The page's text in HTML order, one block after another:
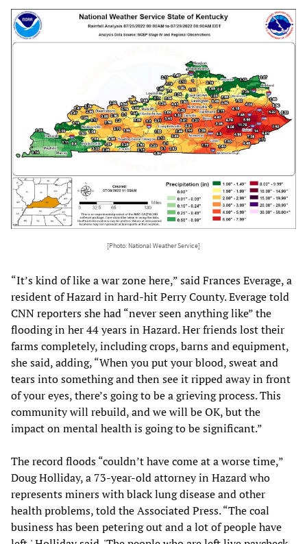
[Photo: National Weather Service]
“It’s kind of like a war zone here,” said Frances Everage, a
resident of Hazard in hard-hit Perry County. Everage told
CNN reporters she had “never seen anything like” the
flooding in her 44 years in Hazard. Her friends lost their
farms completely, including crops, barns and equipment,
she said, adding, “When you put your blood, sweat and
tears into something and then see it ripped away in front
of your eyes, there’s going to be a grieving process. This
community will rebuild, and we will be OK, but the
impact on mental health is going to be significant.”
The record floods “couldn’t have come at a worse time,”
Doug Holliday, a 73-year-old attorney in Hazard who
represents miners with black lung disease and other
health problems, told the Associated Press. “The coal
business has been petering out and a lot of people have